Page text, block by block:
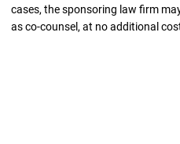
cases, the sponsoring law firm
as co-counsel, at no additional